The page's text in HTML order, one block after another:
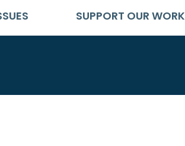
SUPPORT OUR WORK